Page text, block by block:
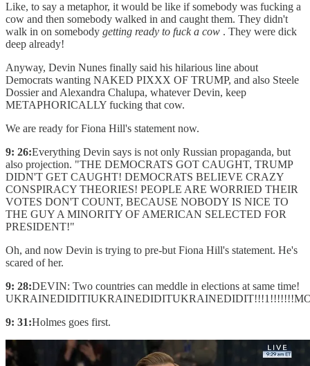
Like, to say a metaphor, it would be like if somebody was fucking a
cow and then somebody walked in and caught them. They didn't
walk in on somebody getting ready to fuck a cow . They were dick
deep already!
Anyway, Devin Nunes finally said his hilarious line about
Democrats wanting NAKED PIXXX OF TRUMP, and also Steele
Dossier and Alexandra Chalupa, whatever Devin, keep
METAPHORICALLY fucking that cow.
We are ready for Fiona Hill's statement now.
9: 26:Everything Devin says is not only Russian propaganda, but
also projection. "THE DEMOCRATS GOT CAUGHT, TRUMP
DIDN'T GET CAUGHT! DEMOCRATS BELIEVE CRAZY
CONSPIRACY THEORIES! PEOPLE ARE WORRIED THEIR
VOTES DON'T COUNT, BECAUSE NOBODY IS NICE TO
THE GUY A MINORITY OF AMERICAN SELECTED FOR
PRESIDENT!"
Oh, and now Devin is trying to pre-but Fiona Hill's statement. He's
scared of her.
9: 28:DEVIN: Two countries can meddle in elections at same time!
9: 31:Holmes goes first.